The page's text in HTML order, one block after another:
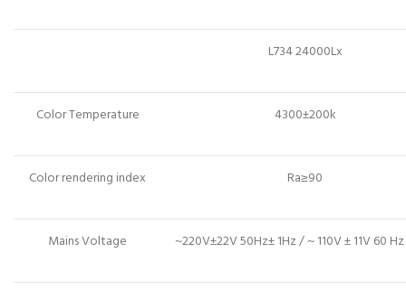
L734 24000Lx
Color Temperature 4300±200k
Color rendering index Ra≥90
Mains Voltage ~220V±22V 50Hz± 1Hz / ~ 110V ± 11V 60